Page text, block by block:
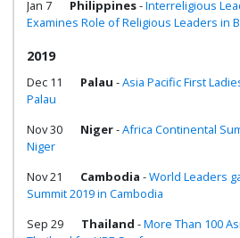
Jan 7
Philippines-Interreligious
Examines Role of Religious Leaders in
2019
Dec 11 Palau -Asia Pacific First
Palau
Nov 30
Niger-Africa Continental
Niger
Nov 21
Cambodia -World Leaders
Summit 2019 in Cambodia
Sep 29
Thailand -More Than 100